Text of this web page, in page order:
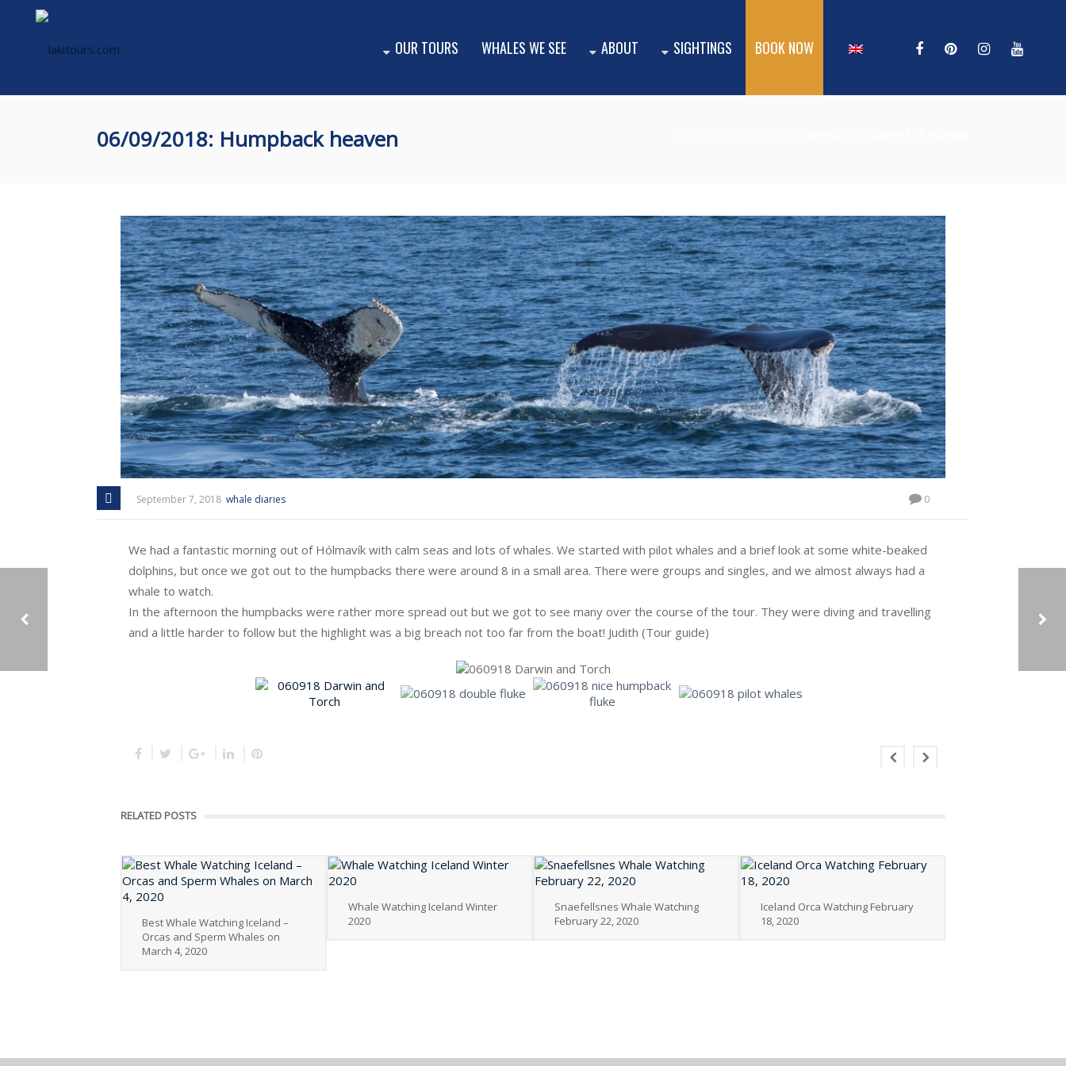
OUR TOURS WHALES WE SEE ABOUT SIGHTINGS BOOK NOW
06/09/2018: Humpback heaven
September 7, 2018 whale diaries 0
We had a fantastic morning out of Hólmavík with calm seas and lots of whales. We started with pilot whales and a brief look at some white-beaked
dolphins, but once we got out to the humpbacks there were around 8 in a small area. There were groups and singles, and we almost always had a
whale to watch.
In the afternoon the humpbacks were rather more spread out but we got to see many over the course of the tour. They were diving and travelling
and a little harder to follow but the highlight was a big breach not too far from the boat! Judith (Tour guide)
RELATED POSTS
Best Whale Watching Iceland –
Orcas and Sperm Whales on
March 4, 2020
Whale Watching Iceland Winter
2020
Snaefellsnes Whale Watching
February 22, 2020
Iceland Orca Watching February
18, 2020